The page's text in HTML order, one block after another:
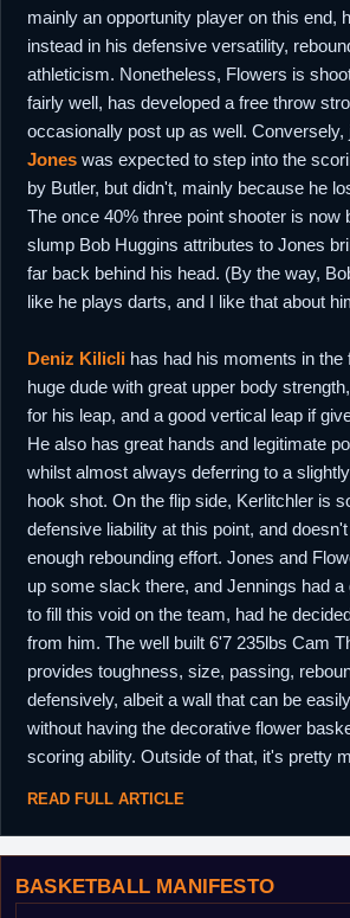
BASKETBALL MANIFESTO
mainly an opportunity player on this end,
instead in his defensive versatility,
athleticism. Nonetheless, Flowers is
fairly well, has developed a free throw
occasionally post up as well. Conversely,
Jones was expected to step into the
by Butler, but didn't, mainly because he
The once 40% three point shooter is now
slump Bob Huggins attributes to Jones
far back behind his head. (By the way,
like he plays darts, and I like that about
Deniz Kilicli has had his moments in the
huge dude with great upper body
for his leap, and a good vertical leap if
He also has great hands and legitimate
whilst almost always deferring to a
hook shot. On the flip side, Kerlitchler is
defensive liability at this point, and
enough rebounding effort. Jones and
up some slack there, and Jennings had a
to fill this void on the team, had he
from him. The well built 6'7 235lbs Cam
provides toughness, size, passing,
defensively, albeit a wall that can be
without having the decorative flower
scoring ability. Outside of that, it's pretty
READ FULL ARTICLE